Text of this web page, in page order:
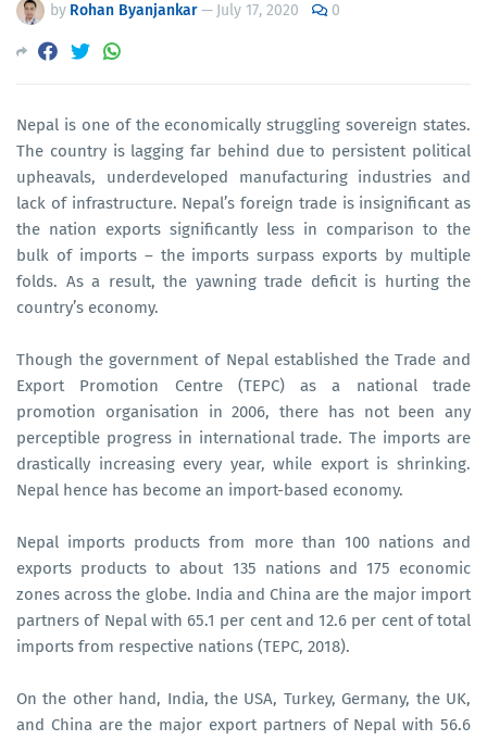
by Rohan Byanjankar— July 17, 2020 0
Nepal is one of the economically struggling sovereign states.
The country is lagging far behind due to persistent political
upheavals, underdeveloped manufacturing industries and
lack of infrastructure. Nepal’s foreign trade is insignificant as
the nation exports significantly less in comparison to the
bulk of imports – the imports surpass exports by multiple
folds. As a result, the yawning trade deficit is hurting the
country’s economy.
Though the government of Nepal established the Trade and
Export Promotion Centre (TEPC) as a national trade
promotion organisation in 2006, there has not been any
perceptible progress in international trade. The imports are
drastically increasing every year, while export is shrinking.
Nepal hence has become an import-based economy.
Nepal imports products from more than 100 nations and
exports products to about 135 nations and 175 economic
zones across the globe. India and China are the major import
partners of Nepal with 65.1 per cent and 12.6 per cent of total
imports from respective nations (TEPC, 2018).
On the other hand, India, the USA, Turkey, Germany, the UK,
and China are the major export partners of Nepal with 56.6